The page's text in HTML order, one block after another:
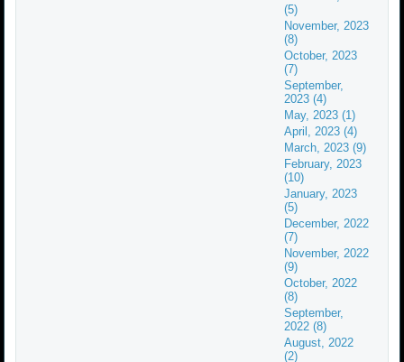
(5)
November, 2023
(8)
October, 2023
(7)
September,
2023 (4)
May, 2023 (1)
April, 2023 (4)
March, 2023 (9)
February, 2023
(10)
January, 2023
(5)
December, 2022
(7)
November, 2022
(9)
October, 2022
(8)
September,
2022 (8)
August, 2022
(2)